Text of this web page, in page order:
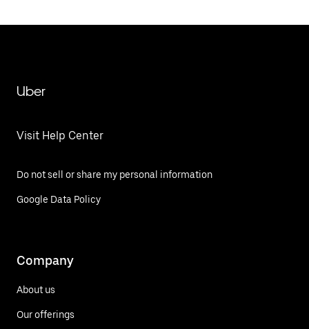
Uber
Visit Help Center
Do not sell or share my personal information
Google Data Policy
Company
About us
Our offerings